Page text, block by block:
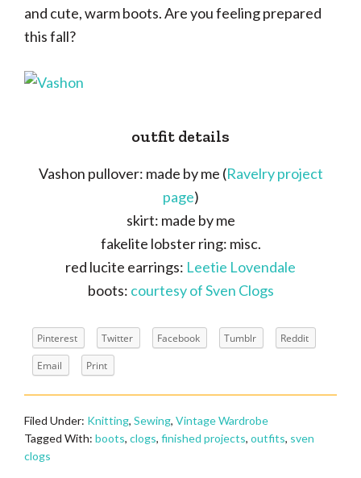
and cute, warm boots. Are you feeling prepared
this fall?
outfit details
Vashon pullover: made by me (Ravelry project
page)
skirt: made by me
fakelite lobster ring: misc.
red lucite earrings: Leetie Lovendale
boots: courtesy of Sven Clogs
Pinterest Twitter Facebook Tumblr
Reddit
Email
Print
Filed Under: Knitting, Sewing, Vintage Wardrobe
Tagged With: boots, clogs, finished projects, outfits, sven
clogs